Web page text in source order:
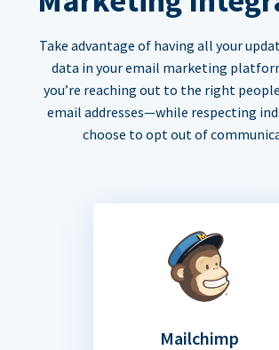
Take advantage of having all your
data in your email marketing
you’re reaching out to the right
email addresses—while respecting
choose to opt out of
Mailchimp